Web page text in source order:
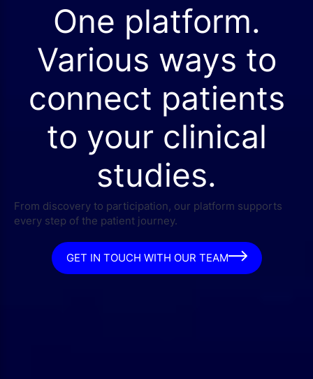
One platform.
Various ways to
connect patients
to your clinical
studies.
From discovery to participation, our platform supports
every step of the patient journey.
GET IN TOUCH WITH OUR TEAM